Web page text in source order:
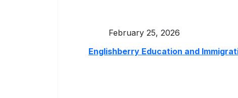
February 25, 2026
Englishberry Education and